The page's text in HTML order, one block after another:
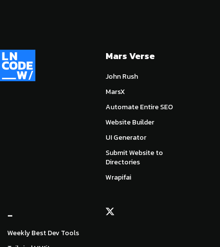
Mars Verse
John Rush
MarsX
Automate Entire SEO
Website Builder
UI Generator
Submit Website to
Directories
Wrapifai
_
Weekly Best Dev Tools